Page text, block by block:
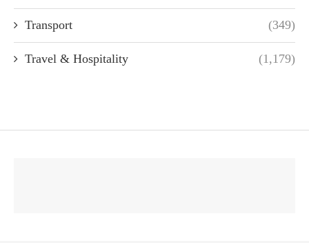
Transport (349)
Travel & Hospitality (1,179)